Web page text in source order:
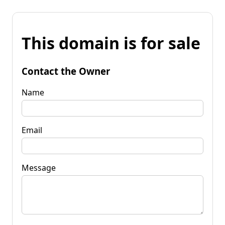
This domain is for sale
Contact the Owner
Name
Email
Message